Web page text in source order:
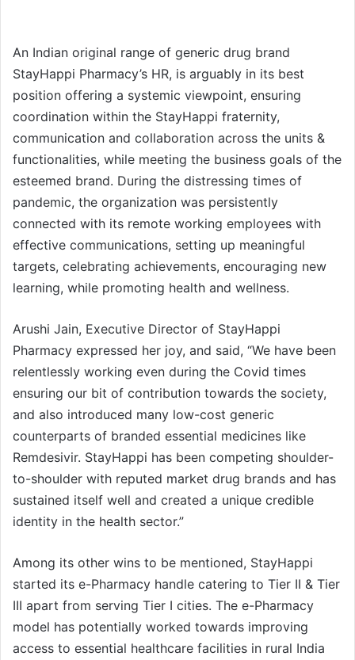
An Indian original range of generic drug brand
StayHappi Pharmacy’s HR, is arguably in its best
position offering a systemic viewpoint, ensuring
coordination within the StayHappi fraternity,
communication and collaboration across the units &
functionalities, while meeting the business goals of the
esteemed brand. During the distressing times of
pandemic, the organization was persistently
connected with its remote working employees with
effective communications, setting up meaningful
targets, celebrating achievements, encouraging new
learning, while promoting health and wellness.
Arushi Jain, Executive Director of StayHappi
Pharmacy expressed her joy, and said, “We have been
relentlessly working even during the Covid times
ensuring our bit of contribution towards the society,
and also introduced many low-cost generic
counterparts of branded essential medicines like
Remdesivir. StayHappi has been competing shoulder-
to-shoulder with reputed market drug brands and has
sustained itself well and created a unique credible
identity in the health sector.”
Among its other wins to be mentioned, StayHappi
started its e-Pharmacy handle catering to Tier II & Tier
III apart from serving Tier I cities. The e-Pharmacy
model has potentially worked towards improving
access to essential healthcare facilities in rural India